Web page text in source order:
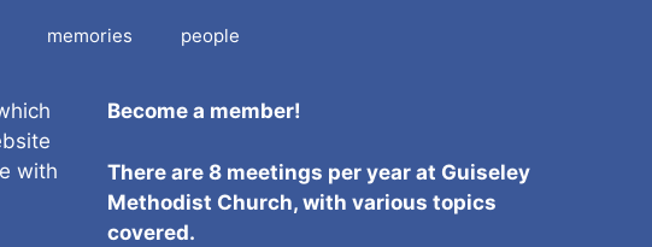
memories people
with
Become a member!
There are 8 meetings per year at Guiseley
Methodist Church, with various topics
covered.